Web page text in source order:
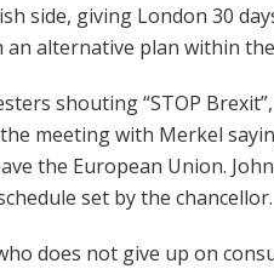
side, giving London 30
an alternative plan within
shouting “STOP
meeting with Merkel
the European Union.
set by the chancellor.
does not give up on